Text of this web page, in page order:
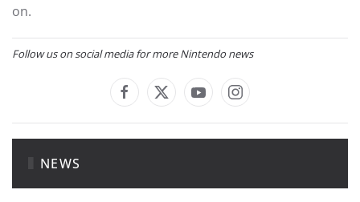
on.
Follow us on social media for more Nintendo news
NEWS